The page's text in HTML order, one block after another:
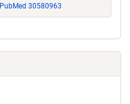
PubMed 30580963